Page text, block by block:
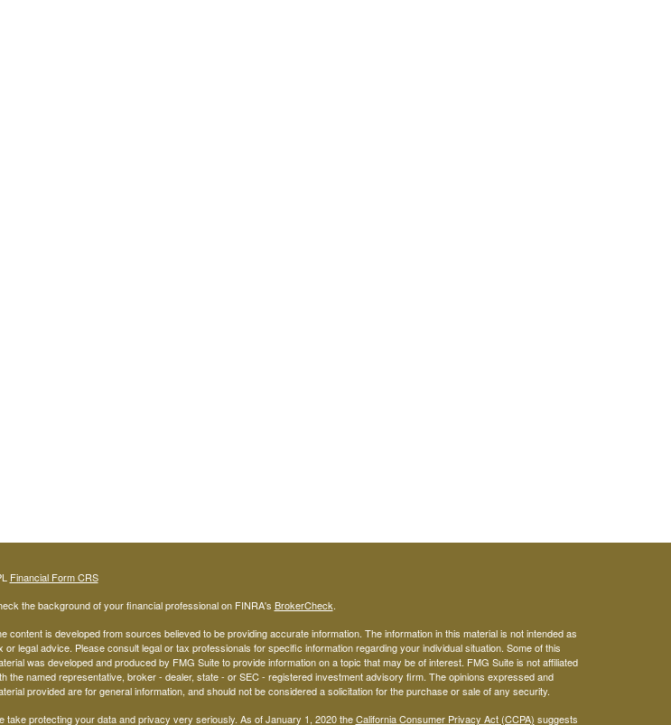
Financial Form CRS
the background of your financial professional on FINRA's BrokerCheck.
content is developed from sources believed to be providing accurate information. The information in this material is not intended as
or legal advice. Please consult legal or tax professionals for specific information regarding your individual situation. Some of this
was developed and produced by FMG Suite to provide information on a topic that may be of interest. FMG Suite is not affiliated
the named representative, broker - dealer, state - or SEC - registered investment advisory firm. The opinions expressed and
provided are for general information, and should not be considered a solicitation for the purchase or sale of any security.
take protecting your data and privacy very seriously. As of January 1, 2020 theCalifornia Consumer Privacy Act (CCPA) suggests